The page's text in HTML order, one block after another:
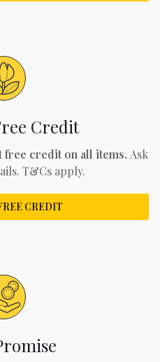
Credit
free credit on all items. Ask
T&Cs apply.
CREDIT